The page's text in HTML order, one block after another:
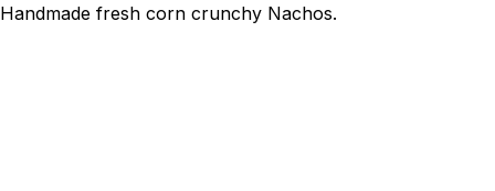
Handmade fresh corn crunchy Nachos.